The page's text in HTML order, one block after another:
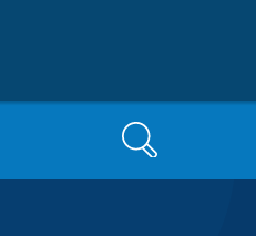
Search